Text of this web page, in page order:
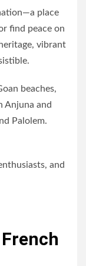
place
find peace on
vibrant
beaches,
Anjuna and
Palolem.
and